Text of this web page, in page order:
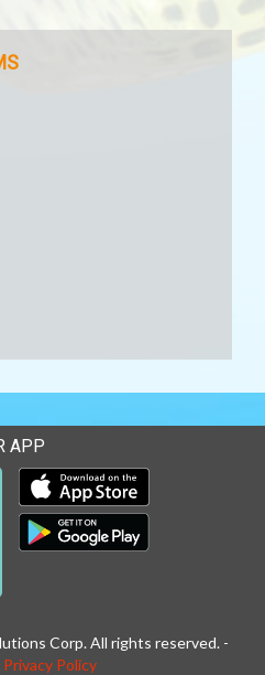
APP
Download our mobile app
Download our mobile app
Corp. All rights reserved. -
Policy